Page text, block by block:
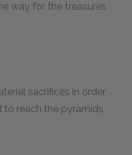
way for the treasures
sacrifices in order
to reach the pyramids